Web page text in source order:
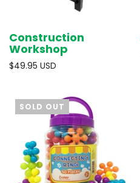
Construction
Workshop
$49.95 USD
SOLD OUT